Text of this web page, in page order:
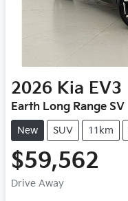
2026 Kia EV3
Earth Long Range SV
New SUV 11km
$59,562
Drive Away